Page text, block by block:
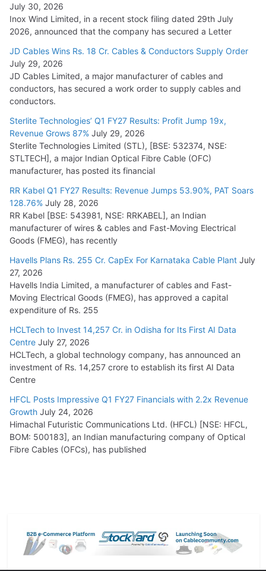
July 30, 2026
Inox Wind Limited, in a recent stock filing dated 29th July
2026, announced that the company has secured a Letter
JD Cables Wins Rs. 18 Cr. Cables & Conductors Supply Order
July 29, 2026
JD Cables Limited, a major manufacturer of cables and
conductors, has secured a work order to supply cables and
conductors.
Sterlite Technologies’ Q1 FY27 Results: Profit Jump 19x,
Revenue Grows 87% July 29, 2026
Sterlite Technologies Limited (STL), [BSE: 532374, NSE:
STLTECH], a major Indian Optical Fibre Cable (OFC)
manufacturer, has posted its financial
RR Kabel Q1 FY27 Results: Revenue Jumps 53.90%, PAT Soars
128.76% July 28, 2026
RR Kabel [BSE: 543981, NSE: RRKABEL], an Indian
manufacturer of wires & cables and Fast-Moving Electrical
Goods (FMEG), has recently
Havells Plans Rs. 255 Cr. CapEx For Karnataka Cable Plant July
27, 2026
Havells India Limited, a manufacturer of cables and Fast-
Moving Electrical Goods (FMEG), has approved a capital
expenditure of Rs. 255
HCLTech to Invest 14,257 Cr. in Odisha for Its First AI Data
Centre July 27, 2026
HCLTech, a global technology company, has announced an
investment of Rs. 14,257 crore to establish its first AI Data
Centre
HFCL Posts Impressive Q1 FY27 Financials with 2.2x Revenue
Growth July 24, 2026
Himachal Futuristic Communications Ltd. (HFCL) [NSE: HFCL,
BOM: 500183], an Indian manufacturing company of Optical
Fibre Cables (OFCs), has published